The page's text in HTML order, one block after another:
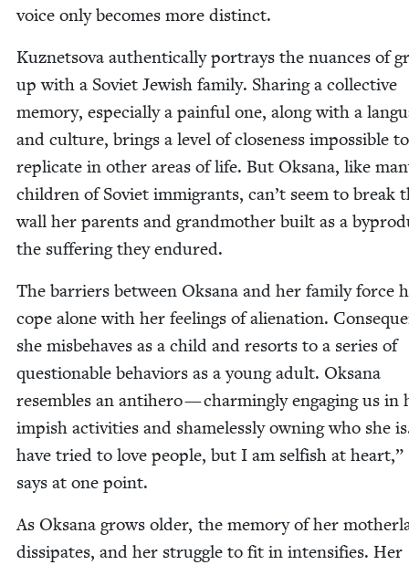
voice only becomes more distinct.
Kuznetso­va authen­ti­cal­ly por­trays the nuances of
up with a Sovi­et Jew­ish fam­i­ly. Shar­ing a col­lec­tive
mem­o­ry, espe­cial­ly a painful one, along with a
and cul­ture, brings a lev­el of close­ness impos­si­ble to
repli­cate in oth­er areas of life. But Oksana, like
chil­dren of Sovi­et immi­grants, can’t seem to break
wall her par­ents and grand­moth­er built as a
the suf­fer­ing they endured.
The bar­ri­ers between Oksana and her fam­i­ly force
cope alone with her feel­ings of alien­ation.
she mis­be­haves as a child and resorts to a series of
ques­tion­able behav­iors as a young adult. Oksana
resem­bles an anti­hero — charm­ing­ly engag­ing us in
imp­ish activ­i­ties and shame­less­ly own­ing who she
have tried to love peo­ple, but I am self­ish at heart,”
says at one point.
As Oksana grows old­er, the mem­o­ry of her
dis­si­pates, and her strug­gle to fit in inten­si­fies. Her